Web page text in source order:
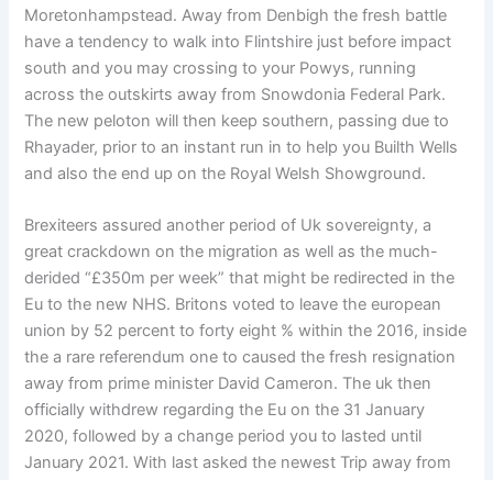
Moretonhampstead. Away from Denbigh the fresh battle
have a tendency to walk into Flintshire just before impact
south and you may crossing to your Powys, running
across the outskirts away from Snowdonia Federal Park.
The new peloton will then keep southern, passing due to
Rhayader, prior to an instant run in to help you Builth Wells
and also the end up on the Royal Welsh Showground.
Brexiteers assured another period of Uk sovereignty, a
great crackdown on the migration as well as the much-
derided “£350m per week” that might be redirected in the
Eu to the new NHS. Britons voted to leave the european
union by 52 percent to forty eight % within the 2016, inside
the a rare referendum one to caused the fresh resignation
away from prime minister David Cameron. The uk then
officially withdrew regarding the Eu on the 31 January
2020, followed by a change period you to lasted until
January 2021. With last asked the newest Trip away from